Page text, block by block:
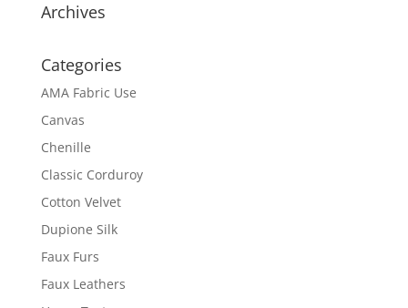
Archives
Categories
AMA Fabric Use
Canvas
Chenille
Classic Corduroy
Cotton Velvet
Dupione Silk
Faux Furs
Faux Leathers